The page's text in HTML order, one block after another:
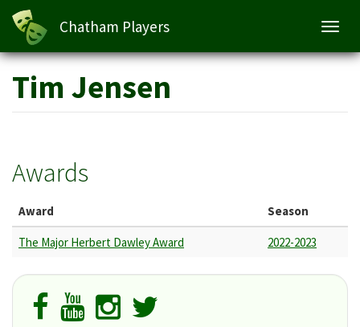
Skip
main
content
Chatham Players
Tim Jensen
Awards
Award Season
The Major Herbert Dawley Award 2022-2023